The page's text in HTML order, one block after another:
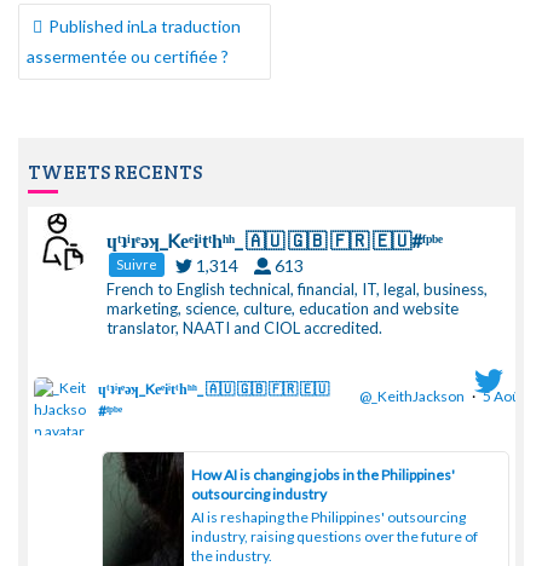
NAVIGATION
DE
L’ARTICLE
Published inLa traduction
assermentée ou certifiée ?
TWEETS RECENTS
ɥͭʇͥıͤǝʞ_Keͤiͥtͭhͪͪ_ 🇦🇺 🇬🇧 🇫🇷 🇪🇺#ᶠᵖᵇᵉ
Suivre 1,314 613
French to English technical, financial, IT, legal, business,
marketing, science, culture, education and website
translator, NAATI and CIOL accredited.
ɥͭʇͥıͤǝʞ_Keͤiͥtͭhͪͪ_ 🇦🇺 🇬🇧 🇫🇷 🇪🇺
#ᶠᵖᵇᵉ
@_KeithJackson · 5 Août
How AI is changing jobs in the Philippines'
outsourcing industry
AI is reshaping the Philippines' outsourcing
industry, raising questions over the future of
the industry.